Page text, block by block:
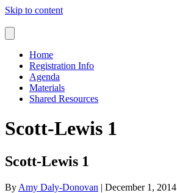
Skip to content
Home
Registration Info
Agenda
Materials
Shared Resources
Scott-Lewis 1
Scott-Lewis 1
By Amy Daly-Donovan | December 1, 2014